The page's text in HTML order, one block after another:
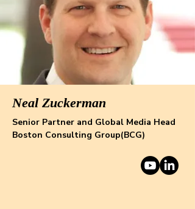
Neal Zuckerman
Senior Partner and Global Media Head
Boston Consulting Group(BCG)